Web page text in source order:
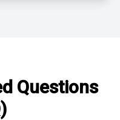
Questions